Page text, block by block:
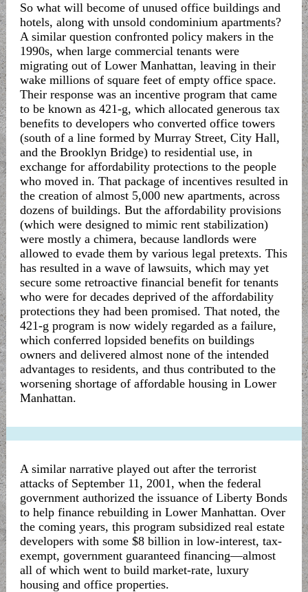
So what will become of unused office buildings and
hotels, along with unsold condominium apartments?
A similar question confronted policy makers in the
1990s, when large commercial tenants were
migrating out of Lower Manhattan, leaving in their
wake millions of square feet of empty office space.
Their response was an incentive program that came
to be known as 421-g, which allocated generous tax
benefits to developers who converted office towers
(south of a line formed by Murray Street, City Hall,
and the Brooklyn Bridge) to residential use, in
exchange for affordability protections to the people
who moved in. That package of incentives resulted in
the creation of almost 5,000 new apartments, across
dozens of buildings. But the affordability provisions
(which were designed to mimic rent stabilization)
were mostly a chimera, because landlords were
allowed to evade them by various legal pretexts. This
has resulted in a wave of lawsuits, which may yet
secure some retroactive financial benefit for tenants
who were for decades deprived of the affordability
protections they had been promised. That noted, the
421-g program is now widely regarded as a failure,
which conferred lopsided benefits on buildings
owners and delivered almost none of the intended
advantages to residents, and thus contributed to the
worsening shortage of affordable housing in Lower
Manhattan.
A similar narrative played out after the terrorist
attacks of September 11, 2001, when the federal
government authorized the issuance of Liberty Bonds
to help finance rebuilding in Lower Manhattan. Over
the coming years, this program subsidized real estate
developers with some $8 billion in low-interest, tax-
exempt, government guaranteed financing—almost
all of which went to build market-rate, luxury
housing and office properties.